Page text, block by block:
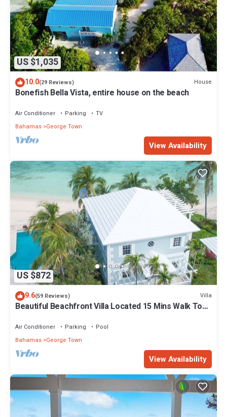
US $1,035
10.0(29 Reviews) House
Bonefish Bella Vista, entire house on the beach
Air Conditioner Parking
TV
Bahamas George Town
View Availability
US $872
9.6(59 Reviews) Villa
Beautiful Beachfront Villa Located 15 Mins Walk To
Air Conditioner Parking
Pool
Bahamas George Town
View Availability